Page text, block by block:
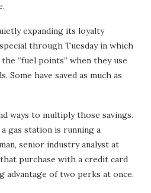
expanding its loyalty
through Tuesday in which
“fuel points” when they use
have saved as much as
ways to multiply those savings.
gas station is running a
senior industry analyst at
purchase with a credit card
advantage of two perks at once.